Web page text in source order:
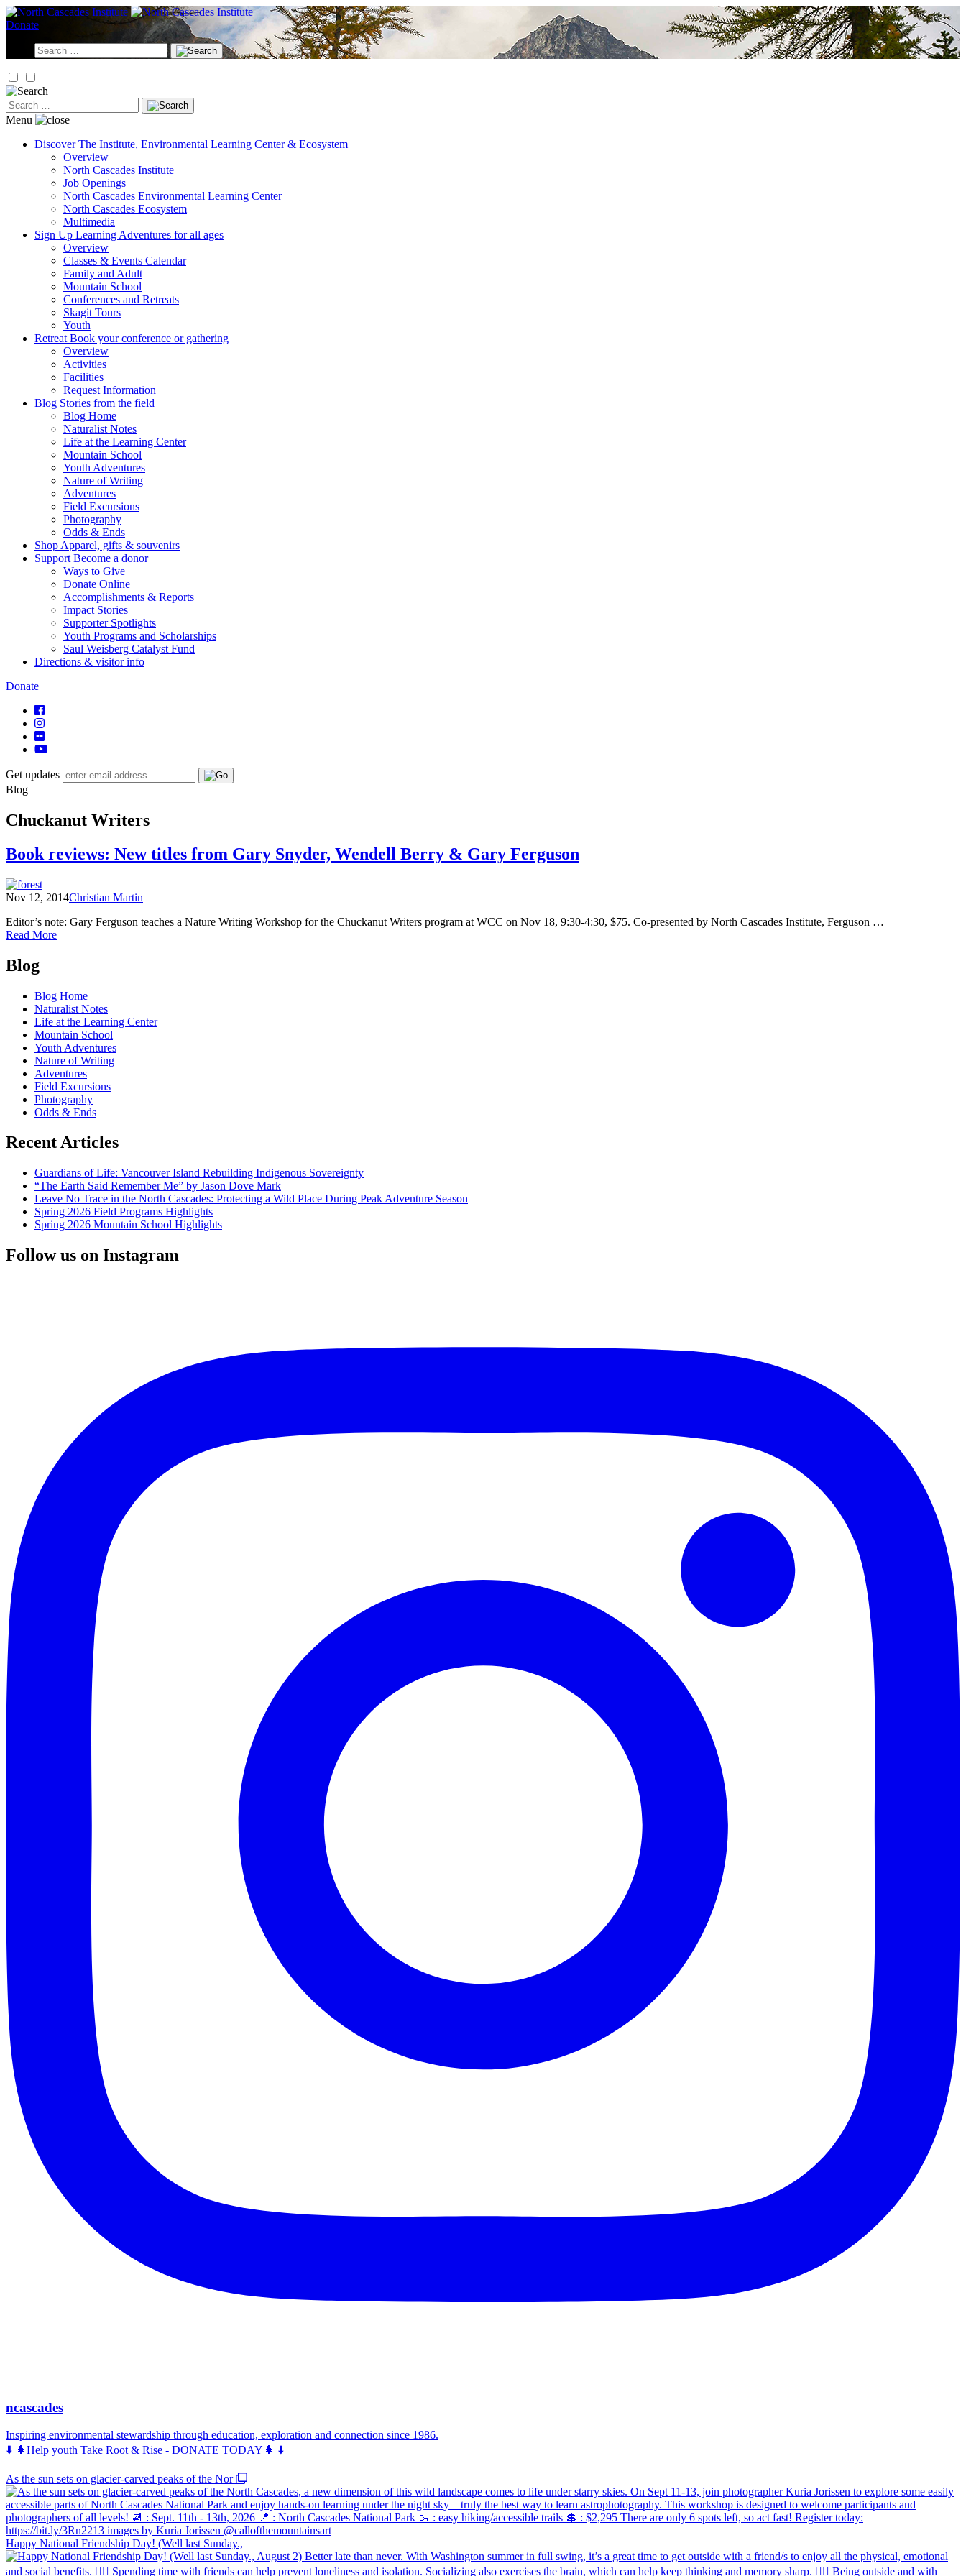
Skip
to
Donate
Search
for:
Search
for:
Menu
Discover The Institute, Environmental Learning Center & Ecosystem
Overview
North Cascades Institute
Job Openings
North Cascades Environmental Learning Center
North Cascades Ecosystem
Multimedia
Sign Up Learning Adventures for all ages
Overview
Classes & Events Calendar
Family and Adult
Mountain School
Conferences and Retreats
Skagit Tours
Youth
Retreat Book your conference or gathering
Overview
Activities
Facilities
Request Information
Blog Stories from the field
Blog Home
Naturalist Notes
Life at the Learning Center
Mountain School
Youth Adventures
Nature of Writing
Adventures
Field Excursions
Photography
Odds & Ends
Shop Apparel, gifts & souvenirs
Support Become a donor
Ways to Give
Donate Online
Accomplishments & Reports
Impact Stories
Supporter Spotlights
Youth Programs and Scholarships
Saul Weisberg Catalyst Fund
Directions & visitor info
Donate
Get updates
Blog
Chuckanut Writers
Book reviews: New titles from Gary Snyder, Wendell Berry & Gary Ferguson
Nov 12, 2014Christian Martin
Editor’s note: Gary Ferguson teaches a Nature Writing Workshop for the Chuckanut Writers program at WCC on Nov 18, 9:30-4:30, $75. Co-presented by North Cascades Institute, Ferguson …
Read Moreof
from
Gary
Snyder,
Wendell
Berry
&
Gary
Ferguson
Posts
navigation
Blog
Blog Home
Naturalist Notes
Life at the Learning Center
Mountain School
Youth Adventures
Nature of Writing
Adventures
Field Excursions
Photography
Odds & Ends
Recent Articles
Guardians of Life: Vancouver Island Rebuilding Indigenous Sovereignty
“The Earth Said Remember Me” by Jason Dove Mark
Leave No Trace in the North Cascades: Protecting a Wild Place During Peak Adventure Season
Spring 2026 Field Programs Highlights
Spring 2026 Mountain School Highlights
Follow us on Instagram
ncascades
Inspiring environmental stewardship through education, exploration and connection since 1986.
⬇️ 🌲Help youth Take Root & Rise - DONATE TODAY🌲 ⬇️
As the sun sets on glacier-carved peaks of the Nor
Happy National Friendship Day! (Well last Sunday.,